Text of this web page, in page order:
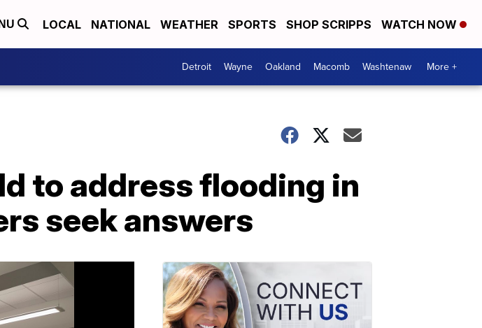
LOCAL NATIONAL WEATHER SPORTS SHOP SCRIPPS WATCH NOW
Detroit Wayne Oakland Macomb Washtenaw More +
to address flooding in
seek answers